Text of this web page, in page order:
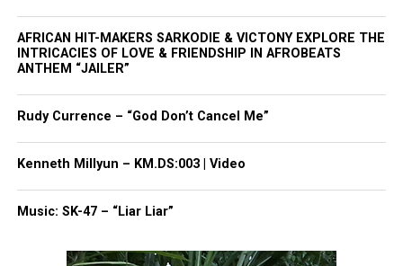
After the lesson, two of Mr. Wronko’s students
conducted presentations for Janice McGowen.
Princess Gue presented her essay on which
Amendments to the U.S. Constitution should be
modified along with an amendment that should be
added to help improve society.
Princess Gue’s essay:
are very important, but our world has changed a lot
AFRICAN HIT-MAKERS SARKODIE & VICTONY EXPLORE THE
INTRICACIES OF LOVE & FRIENDSHIP IN AFROBEATS
ANTHEM “JAILER”
Rudy Currence – “God Don’t Cancel Me”
Kenneth Millyun – KM.DS:003 | Video
Music: SK-47 – “Liar Liar”